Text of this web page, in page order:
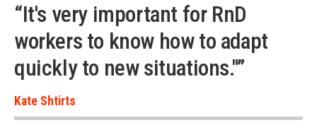
“It's very important for RnD
workers to know how to adapt
quickly to new situations."”
Kate Shtirts